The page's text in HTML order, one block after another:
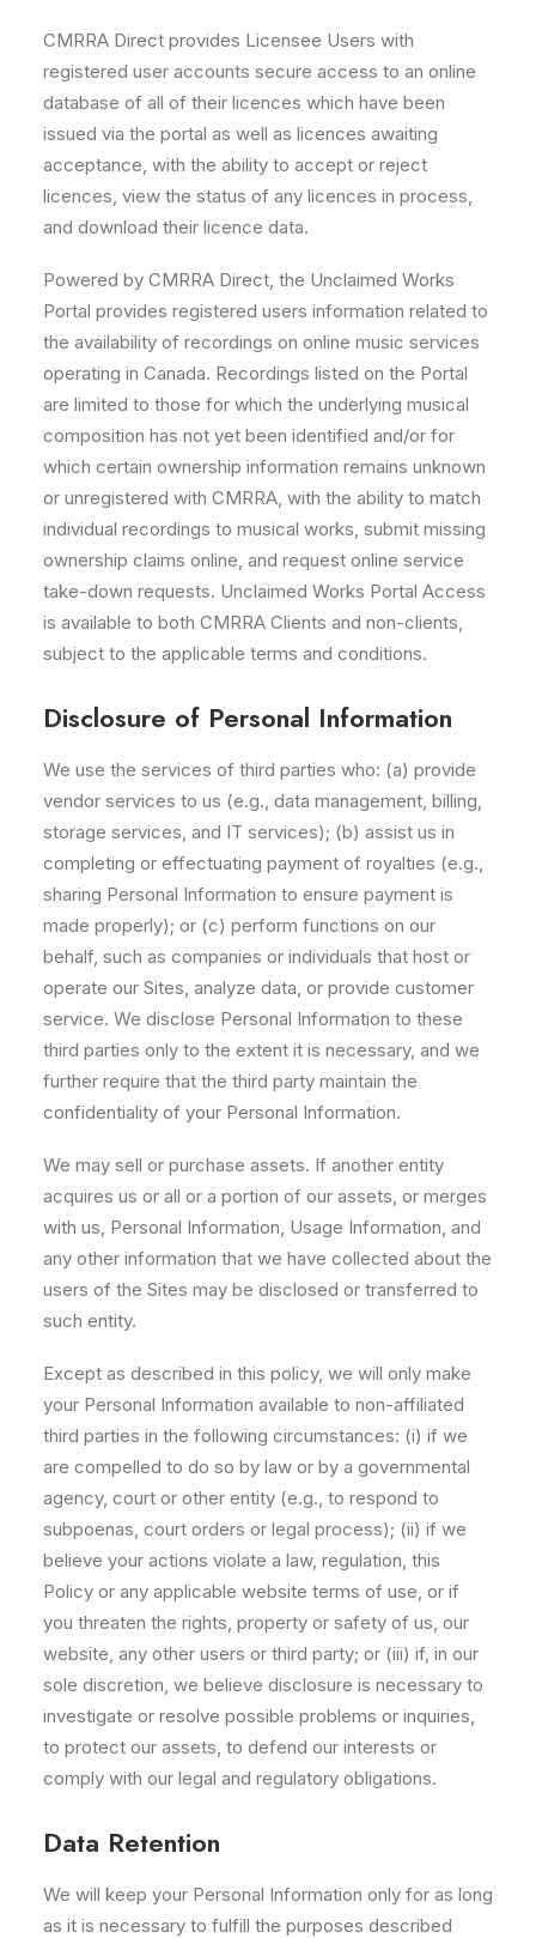
CMRRA Direct provides Licensee Users with
registered user accounts secure access to an online
database of all of their licences which have been
issued via the portal as well as licences awaiting
acceptance, with the ability to accept or reject
licences, view the status of any licences in process,
and download their licence data.
Powered by CMRRA Direct, the Unclaimed Works
Portal provides registered users information related to
the availability of recordings on online music services
operating in Canada. Recordings listed on the Portal
are limited to those for which the underlying musical
composition has not yet been identified and/or for
which certain ownership information remains unknown
or unregistered with CMRRA, with the ability to match
individual recordings to musical works, submit missing
ownership claims online, and request online service
take-down requests. Unclaimed Works Portal Access
is available to both CMRRA Clients and non-clients,
subject to the applicable terms and conditions.
Disclosure of Personal Information
We use the services of third parties who: (a) provide
vendor services to us (e.g., data management, billing,
storage services, and IT services); (b) assist us in
completing or effectuating payment of royalties (e.g.,
sharing Personal Information to ensure payment is
made properly); or (c) perform functions on our
behalf, such as companies or individuals that host or
operate our Sites, analyze data, or provide customer
service. We disclose Personal Information to these
third parties only to the extent it is necessary, and we
further require that the third party maintain the
confidentiality of your Personal Information.
We may sell or purchase assets. If another entity
acquires us or all or a portion of our assets, or merges
with us, Personal Information, Usage Information, and
any other information that we have collected about the
users of the Sites may be disclosed or transferred to
such entity.
Except as described in this policy, we will only make
your Personal Information available to non-affiliated
third parties in the following circumstances: (i) if we
are compelled to do so by law or by a governmental
agency, court or other entity (e.g., to respond to
subpoenas, court orders or legal process); (ii) if we
believe your actions violate a law, regulation, this
Policy or any applicable website terms of use, or if
you threaten the rights, property or safety of us, our
website, any other users or third party; or (iii) if, in our
sole discretion, we believe disclosure is necessary to
investigate or resolve possible problems or inquiries,
to protect our assets, to defend our interests or
comply with our legal and regulatory obligations.
Data Retention
We will keep your Personal Information only for as long
as it is necessary to fulfill the purposes described